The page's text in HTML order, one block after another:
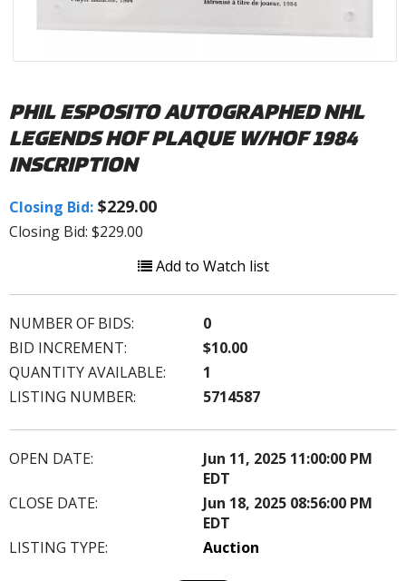
PHIL ESPOSITO AUTOGRAPHED NHL
LEGENDS HOF PLAQUE W/HOF 1984
INSCRIPTION
Closing Bid: $229.00
Closing Bid: $229.00
Add to Watch list
NUMBER OF BIDS:
0
BID INCREMENT:
$10.00
QUANTITY AVAILABLE:
1
LISTING NUMBER:
5714587
OPEN DATE:
Jun 11, 2025 11:00:00 PM
EDT
CLOSE DATE:
Jun 18, 2025 08:56:00 PM
EDT
LISTING TYPE:
Auction